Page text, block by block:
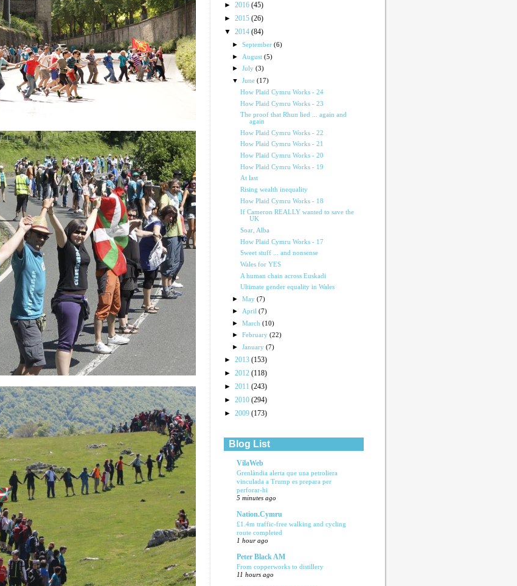
► 2016 (45)
► 2015 (26)
▼ 2014 (84)
►September(6)
► August(5)
►July(3)
▼June(17)
How Plaid Cymru Works - 24
How Plaid Cymru Works - 23
The proof that Rhun lied ... again and
again
How Plaid Cymru Works - 22
How Plaid Cymru Works - 21
How Plaid Cymru Works - 20
How Plaid Cymru Works - 19
At last
Rising wealth inequality
How Plaid Cymru Works - 18
If Cameron REALLY wanted to save the
UK
Soar, Alba
How Plaid Cymru Works - 17
Sweet stuff ... and nonsense
Wales for YES
A human chain across Euskadi
Ultimate gender equality in Wales
►May(7)
► April(7)
►March(10)
►February(22)
►January(7)
► 2013 (153)
► 2012 (118)
► 2011 (243)
► 2010 (294)
► 2009 (173)
Blog List
VilaWeb
Grenlàndia alerta que una petroliera
vinculada a Trump es prepara per
perforar-hi
5 minutes ago
Nation.Cymru
£1.4m traffic-free walking and cycling
route completed
1 hour ago
Peter Black AM
From copperworks to distillery
11 hours ago